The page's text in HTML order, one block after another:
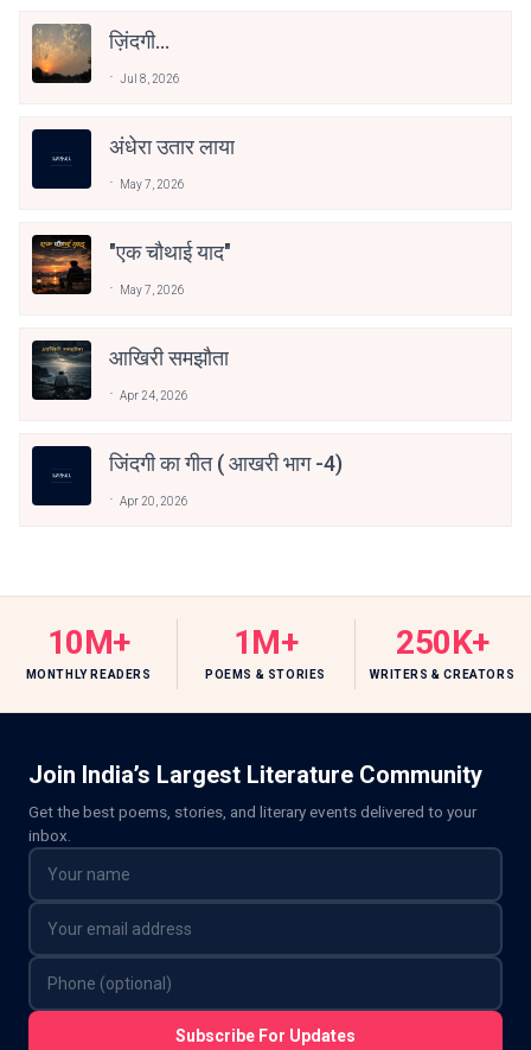
ज़िंदगी…
Jul 8, 2026
अंधेरा उतार लाया
May 7, 2026
"एक चौथाई याद"
May 7, 2026
आखिरी समझौता
Apr 24, 2026
जिंदगी का गीत ( आखरी भाग -4)
Apr 20, 2026
10M+
MONTHLY READERS
1M+
POEMS & STORIES
250K+
WRITERS & CREATORS
Join India’s Largest Literature Community
Get the best poems, stories, and literary events delivered to your
inbox.
Subscribe For Updates